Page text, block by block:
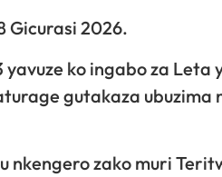
Gicurasi 2026.
ko ingabo za Leta
gutakaza ubuzima
nkengero zako muri